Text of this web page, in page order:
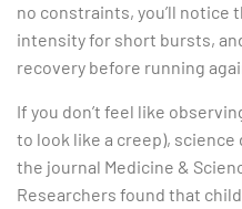
no constraints, you’ll notice
intensity for short bursts,
recovery before running
If you don’t feel like
to look like a creep), science
the journal Medicine &
Researchers found that